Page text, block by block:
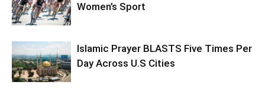
Women’s Sport
Islamic Prayer BLASTS Five Times Per
Day Across U.S Cities